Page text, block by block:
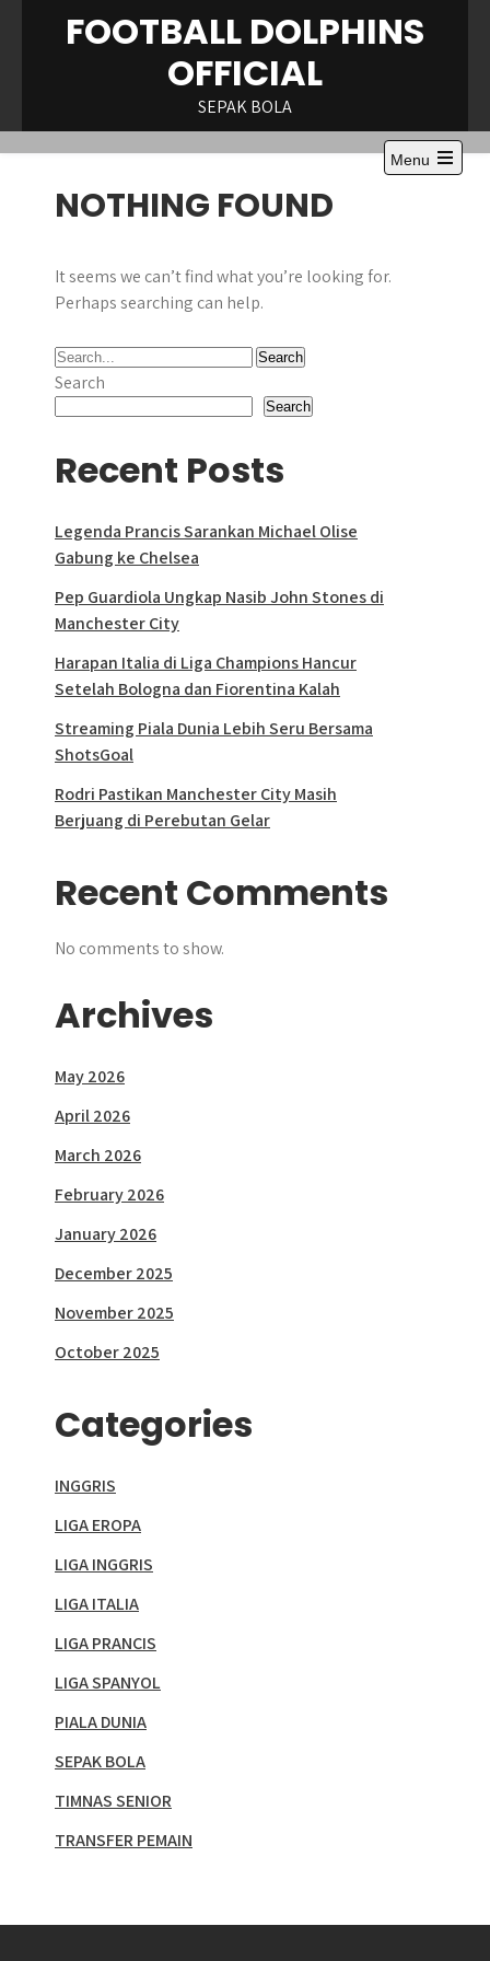
FOOTBALL DOLPHINS
OFFICIAL
SEPAK BOLA
Menu
NOTHING FOUND
It seems we can’t find what you’re looking for.
Perhaps searching can help.
Search
Search
Recent Posts
Legenda Prancis Sarankan Michael Olise
Gabung ke Chelsea
Pep Guardiola Ungkap Nasib John Stones di
Manchester City
Harapan Italia di Liga Champions Hancur
Setelah Bologna dan Fiorentina Kalah
Streaming Piala Dunia Lebih Seru Bersama
ShotsGoal
Rodri Pastikan Manchester City Masih
Berjuang di Perebutan Gelar
Recent Comments
No comments to show.
Archives
May 2026
April 2026
March 2026
February 2026
January 2026
December 2025
November 2025
October 2025
Categories
INGGRIS
LIGA EROPA
LIGA INGGRIS
LIGA ITALIA
LIGA PRANCIS
LIGA SPANYOL
PIALA DUNIA
SEPAK BOLA
TIMNAS SENIOR
TRANSFER PEMAIN